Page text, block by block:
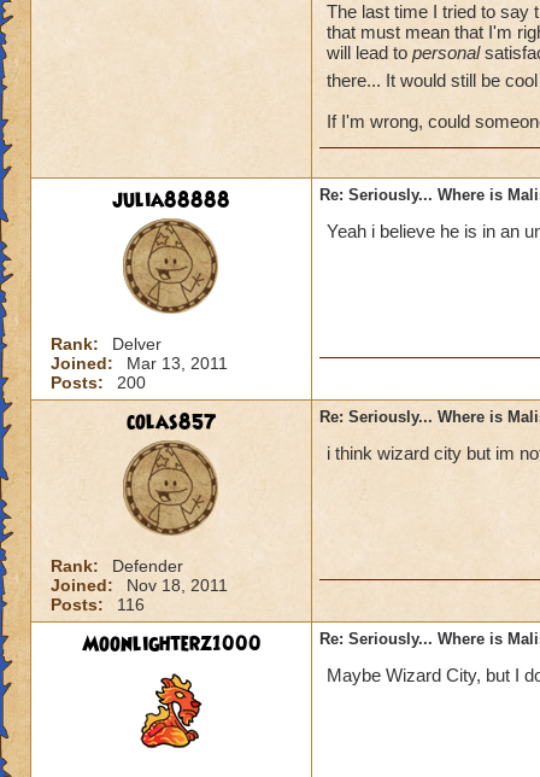
The last time I tried to say
that must mean that I'm
will lead to personal
there... It would still be
If I'm wrong, could
julia88888
Rank:
Delver
Joined:
Mar 13, 2011
Posts:
200
Re: Seriously... Where is
Yeah i believe he is in an
colas857
Rank:
Defender
Joined:
Nov 18, 2011
Posts:
116
Re: Seriously... Where is
i think wizard city but im
Moonlighterz1000 Re: Seriously... Where is
Maybe Wizard City, but I